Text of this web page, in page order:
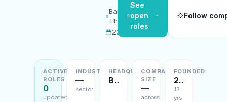
Bangkok,
Thailand
2013
See
open
roles
Follow
ACTIVE
ROLES
0
updated
INDUSTRY
—
sector
HEADQUARTERS
Bangkok, Thailand
COMPANY
SIZE
—
across
FOUNDED
2013
13
yrs